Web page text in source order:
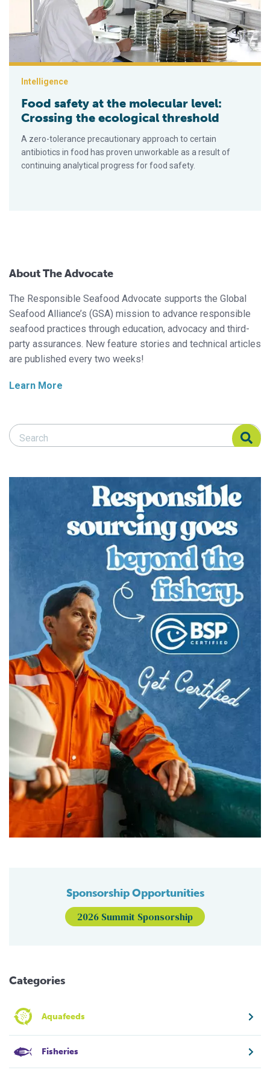
Intelligence
Food safety at the molecular level:
Crossing the ecological threshold
A zero-tolerance precautionary approach to certain
antibiotics in food has proven unworkable as a result of
continuing analytical progress for food safety.
About The Advocate
The Responsible Seafood Advocate supports the Global
Seafood Alliance’s (GSA) mission to advance responsible
seafood practices through education, advocacy and third-
party assurances. New feature stories and technical articles
are published every two weeks!
Learn More
Search Responsible Seafood Advocate
Search Responsible Seafood Advocate
Sponsorship Opportunities
2026 Summit Sponsorship
Categories
Aquafeeds
Fisheries